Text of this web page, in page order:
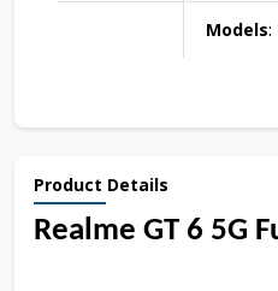
Models:
Product Details
Realme GT 6 5G